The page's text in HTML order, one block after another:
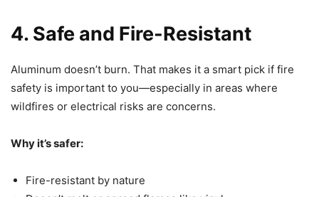
4. Safe and Fire-Resistant
Aluminum doesn’t burn. That makes it a smart pick if fire
safety is important to you—especially in areas where
wildfires or electrical risks are concerns.
Why it’s safer:
Fire-resistant by nature